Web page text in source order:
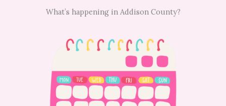
What’s happening in Addison County?